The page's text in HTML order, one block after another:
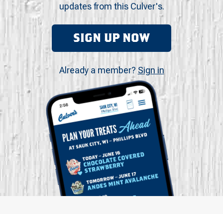
updates from this Culver's.
SIGN UP NOW
Already a member? Sign in